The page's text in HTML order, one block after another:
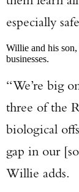
especially
Willie and his
businesses.
“We’re big
three of the
biological
gap in our
Willie adds.